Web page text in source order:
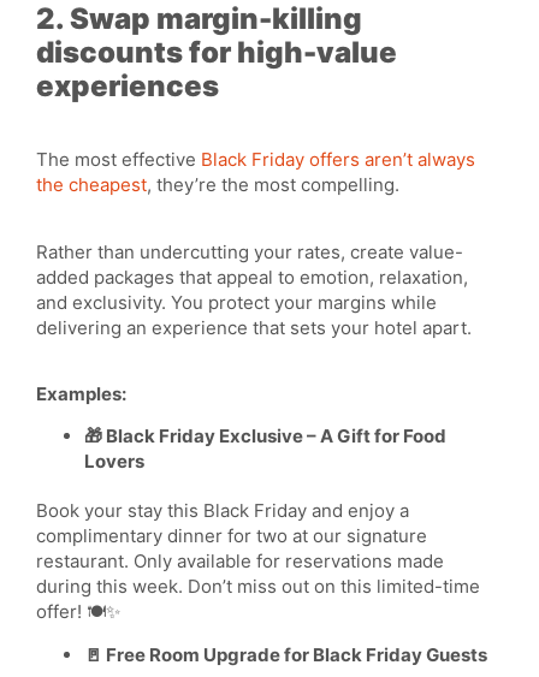
2. Swap margin-killing
discounts for high-value
experiences
The most effective Black Friday offers aren’t always
the cheapest, they’re the most compelling.
Rather than undercutting your rates, create value-
added packages that appeal to emotion, relaxation,
and exclusivity. You protect your margins while
delivering an experience that sets your hotel apart.
Examples:
🎁 Black Friday Exclusive – A Gift for Food
Lovers
Book your stay this Black Friday and enjoy a
complimentary dinner for two at our signature
restaurant. Only available for reservations made
during this week. Don’t miss out on this limited-time
offer! 🍽️✨
🚪 Free Room Upgrade for Black Friday Guests